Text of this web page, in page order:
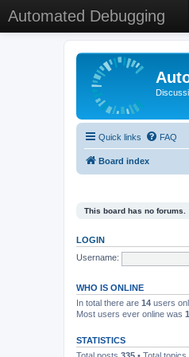
Automated Debugging
Quick links FAQ
Board index
This board has no forums.
LOGIN
Username:
WHO IS ONLINE
In total there are 14 users
Most users ever online was
STATISTICS
Total posts 335 • Total topics